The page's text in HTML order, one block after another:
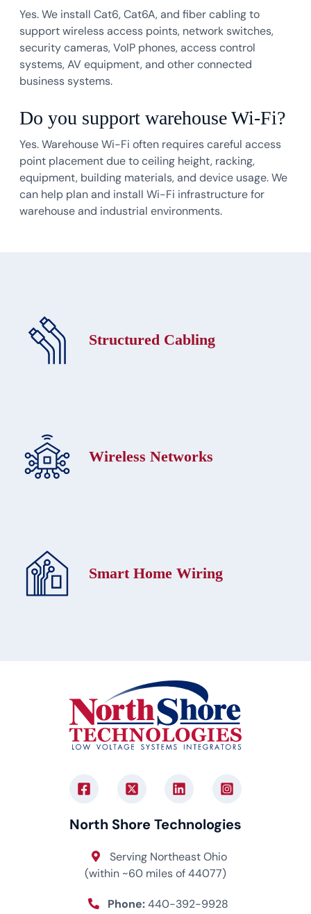
Yes. We install Cat6, Cat6A, and fiber cabling to
support wireless access points, network switches,
security cameras, VoIP phones, access control
systems, AV equipment, and other connected
business systems.
Do you support warehouse Wi-Fi?
Yes. Warehouse Wi-Fi often requires careful access
point placement due to ceiling height, racking,
equipment, building materials, and device usage. We
can help plan and install Wi-Fi infrastructure for
warehouse and industrial environments.
Structured Cabling
Wireless Networks
Smart Home Wiring
North Shore Technologies
Serving Northeast Ohio
(within ~60 miles of 44077)
Phone:440-392-9928